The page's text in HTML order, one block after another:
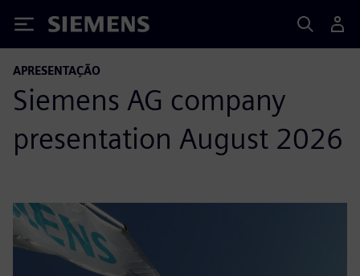
Siemens
APRESENTAÇÃO
Siemens AG company
presentation August 2026